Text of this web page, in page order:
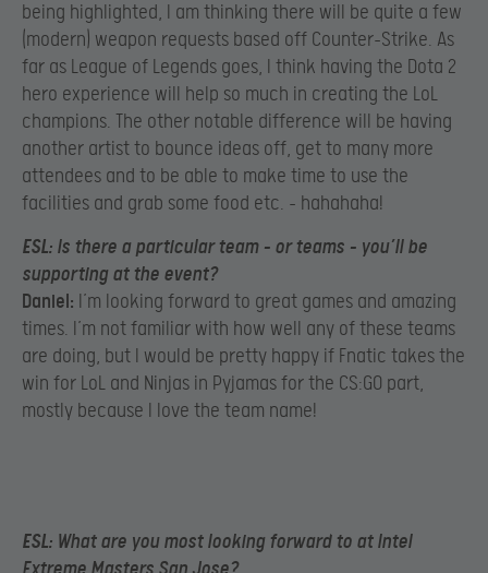
being highlighted, I am thinking there will be quite a few
(modern) weapon requests based off Counter-Strike. As
far as League of Legends goes, I think having the Dota 2
hero experience will help so much in creating the LoL
champions. The other notable difference will be having
another artist to bounce ideas off, get to many more
attendees and to be able to make time to use the
facilities and grab some food etc. – hahahaha!
ESL: Is there a particular team – or teams – you’ll be
supporting at the event?
Daniel: I’m looking forward to great games and amazing
times. I’m not familiar with how well any of these teams
are doing, but I would be pretty happy if Fnatic takes the
win for LoL and Ninjas in Pyjamas for the CS:GO part,
mostly because I love the team name!
ESL: What are you most looking forward to at Intel